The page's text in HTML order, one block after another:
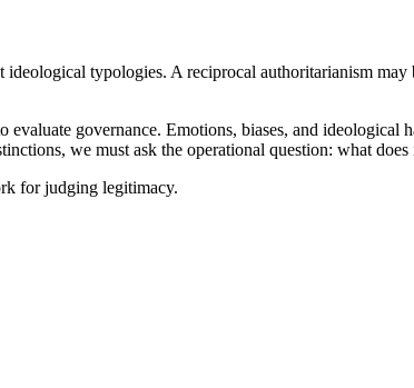
typologies. A reciprocal authoritarianism
governance. Emotions, biases, and
we must ask the operational question: what
for judging legitimacy.